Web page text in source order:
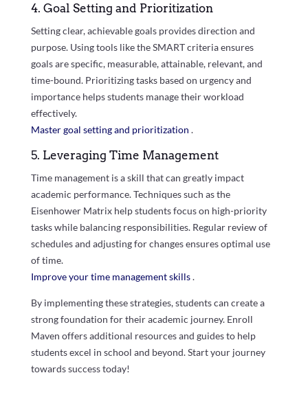
4. Goal Setting and Prioritization
Setting clear, achievable goals provides direction and
purpose. Using tools like the SMART criteria ensures
goals are specific, measurable, attainable, relevant, and
time-bound. Prioritizing tasks based on urgency and
importance helps students manage their workload
effectively.
Master goal setting and prioritization .
5. Leveraging Time Management
Time management is a skill that can greatly impact
academic performance. Techniques such as the
Eisenhower Matrix help students focus on high-priority
tasks while balancing responsibilities. Regular review of
schedules and adjusting for changes ensures optimal use
of time.
Improve your time management skills.
By implementing these strategies, students can create a
strong foundation for their academic journey. Enroll
Maven offers additional resources and guides to help
students excel in school and beyond. Start your journey
towards success today!